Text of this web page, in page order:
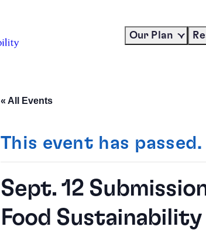
Our Plan
« All Events
This event has passed.
Sept. 12
Food